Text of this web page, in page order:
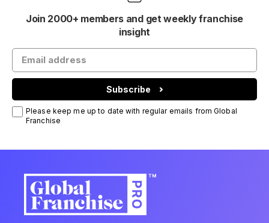
Join 2000+ members and get weekly franchise
insight
Subscribe
Please keep me up to date with regular emails from Global
Franchise